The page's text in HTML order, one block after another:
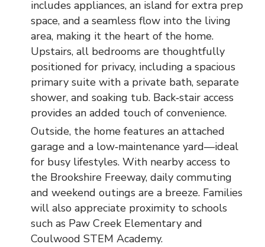
includes appliances, an island for extra prep
space, and a seamless flow into the living
area, making it the heart of the home.
Upstairs, all bedrooms are thoughtfully
positioned for privacy, including a spacious
primary suite with a private bath, separate
shower, and soaking tub. Back‑stair access
provides an added touch of convenience.
Outside, the home features an attached
garage and a low‑maintenance yard—ideal
for busy lifestyles. With nearby access to
the Brookshire Freeway, daily commuting
and weekend outings are a breeze. Families
will also appreciate proximity to schools
such as Paw Creek Elementary and
Coulwood STEM Academy.